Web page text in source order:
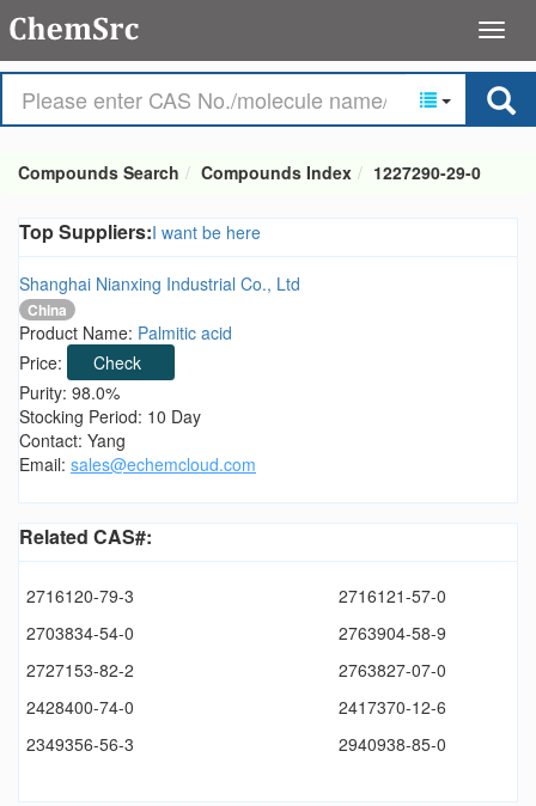
Compounds Search Compounds Index 1227290-29-0
Top Suppliers:I want be here
Shanghai Nianxing Industrial Co., Ltd
China
Product Name: Palmitic acid
Price:
Check
Purity: 98.0%
Stocking Period: 10 Day
Contact: Yang
Email: sales@echemcloud.com
Related CAS#:
2716120-79-3
2716121-57-0
2703834-54-0
2763904-58-9
2727153-82-2
2763827-07-0
2428400-74-0
2417370-12-6
2349356-56-3
2940938-85-0